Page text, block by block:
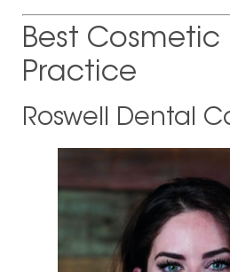
Best Cosmetic
Practice
Roswell Dental